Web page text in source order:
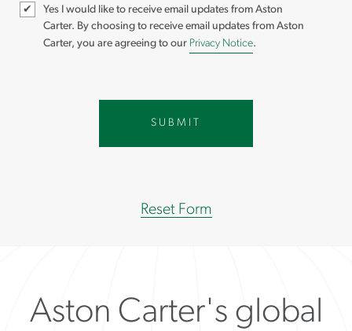
Yes I would like to receive email updates from Aston
Carter. By choosing to receive email updates from Aston
Carter, you are agreeing to our Privacy Notice.
Reset Form
Aston Carter's global